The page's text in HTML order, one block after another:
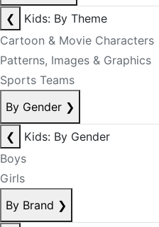
❮
Kids: By Theme
Cartoon & Movie Characters
Patterns, Images & Graphics
Sports Teams
By Gender ❯
❮
Kids: By Gender
Boys
Girls
By Brand ❯